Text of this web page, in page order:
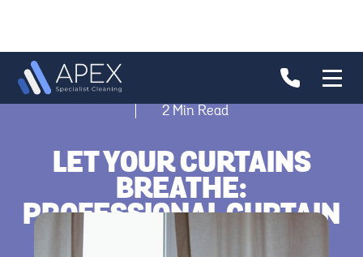
2 Min Read
LET YOUR CURTAINS
BREATHE:
PROFESSIONAL CURTAIN
CLEANING